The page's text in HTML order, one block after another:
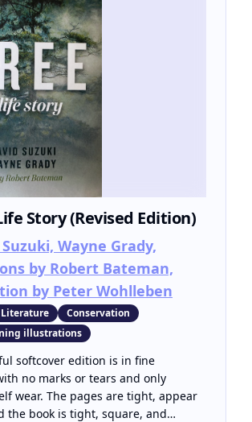
Story (Revised Edition)
Wayne Grady,
by Robert Bateman,
by Peter Wohlleben
Conservation
illustrations
softcover edition is in fine
no marks or tears and only
wear. The pages are tight, appear
the book is tight, square, and